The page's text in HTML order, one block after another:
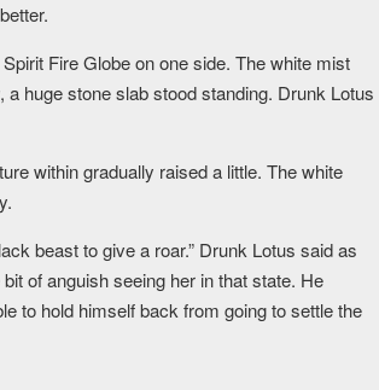
Fire Globe on one side. The white mist
huge stone slab stood standing. Drunk Lotus
within gradually raised a little. The white
beast to give a roar.” Drunk Lotus said as
of anguish seeing her in that state. He
to hold himself back from going to settle the